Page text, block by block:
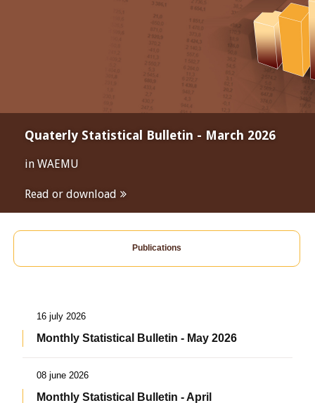
Quaterly Statistical Bulletin - March 2026
in WAEMU
Read or download
Publications
16 july 2026
Monthly Statistical Bulletin - May 2026
08 june 2026
Monthly Statistical Bulletin - April